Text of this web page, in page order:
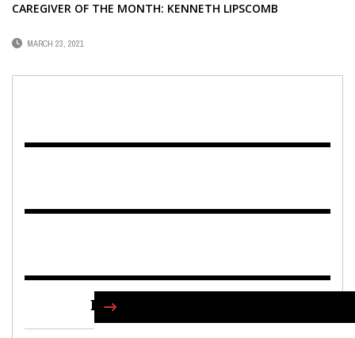
CAREGIVER OF THE MONTH: KENNETH LIPSCOMB
MARCH 23, 2021
FIND US ON FACEBOOK